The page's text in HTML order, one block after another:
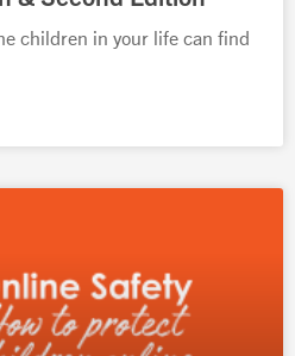
children in your life can find